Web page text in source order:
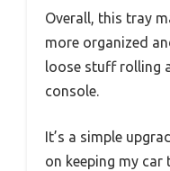
Overall, this tray
more organized
loose stuff rolling
console.
It’s a simple
on keeping my